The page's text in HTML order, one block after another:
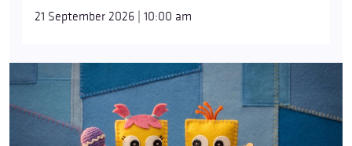
21 September 2026 | 10:00 am